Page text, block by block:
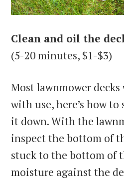
Clean and oil the
(5-20 minutes, $1-$3)
Most lawnmower
with use, here’s how
it down. With the
inspect the bottom of
stuck to the bottom of
moisture against the